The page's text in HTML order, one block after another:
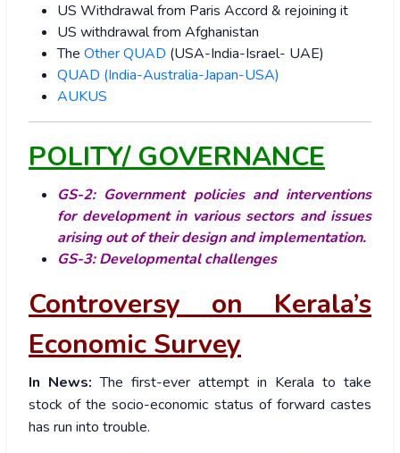
US Withdrawal from Paris Accord & rejoining it
US withdrawal from Afghanistan
The Other QUAD (USA-India-Israel- UAE)
QUAD (India-Australia-Japan-USA)
AUKUS
POLITY/ GOVERNANCE
GS-2: Government policies and interventions
for development in various sectors and issues
arising out of their design and implementation.
GS-3: Developmental challenges
Controversy on Kerala’s
Economic Survey
In News: The first-ever attempt in Kerala to take
stock of the socio-economic status of forward castes
has run into trouble.